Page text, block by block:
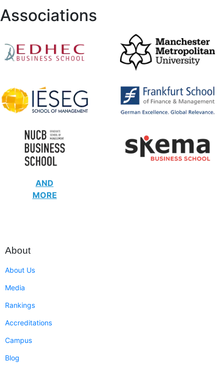
Associations
AND
MORE
About
About Us
Media
Rankings
Accreditations
Campus
Blog